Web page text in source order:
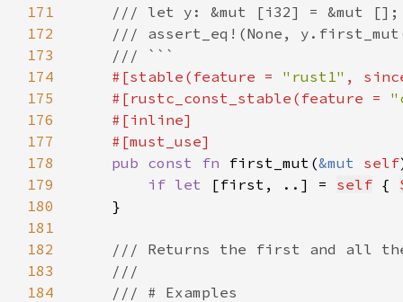
171
172
173
174
#[stable(feature = "rust1" ,
175
    #[rustc_const_stable(feature =
176
177
178
pub const fn first_mut(&mut self
179
if let [first, ..] = self {
180
181
182
183
184